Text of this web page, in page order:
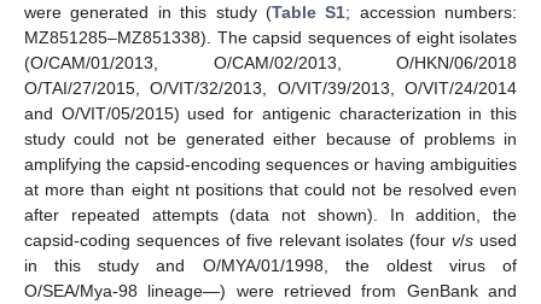
were generated in this study (Table S1; accession numbers:
MZ851285–MZ851338). The capsid sequences of eight isolates
(O/CAM/01/2013, O/CAM/02/2013, O/HKN/06/2018
O/TAI/27/2015, O/VIT/32/2013, O/VIT/39/2013, O/VIT/24/2014
and O/VIT/05/2015) used for antigenic characterization in this
study could not be generated either because of problems in
amplifying the capsid-encoding sequences or having ambiguities
at more than eight nt positions that could not be resolved even
after repeated attempts (data not shown). In addition, the
capsid-coding sequences of five relevant isolates (fourv/s used
in this study and O/MYA/01/1998, the oldest virus of
O/SEA/Mya-98 lineage—) were retrieved from GenBank and